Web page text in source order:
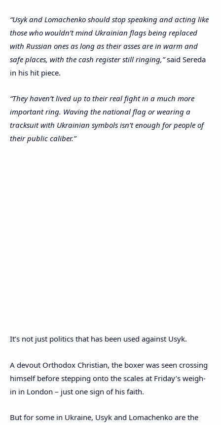
“Usyk and Lomachenko should stop speaking and acting like
those who wouldn’t mind Ukrainian flags being replaced
with Russian ones as long as their asses are in warm and
safe places, with the cash register still ringing,”said Sereda
in his hit piece.
“They haven’t lived up to their real fight in a much more
important ring. Waving the national flag or wearing a
tracksuit with Ukrainian symbols isn’t enough for people of
their public caliber.”
It’s not just politics that has been used against Usyk.
A devout Orthodox Christian, the boxer was seen crossing
himself before stepping onto the scales at Friday’s weigh-
in in London – just one sign of his faith.
But for some in Ukraine, Usyk and Lomachenko are the